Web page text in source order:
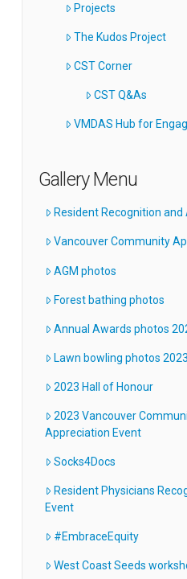
Projects
The Kudos Project
CST Corner
CST Q&As
VMDAS Hub for
Gallery Menu
Resident Recognition
Vancouver Community
AGM photos
Forest bathing photos
Annual Awards photos
Lawn bowling photos 2023
2023 Hall of Honour
2023 Vancouver
Appreciation Event
Socks4Docs
Resident Physicians
Event
#EmbraceEquity
West Coast Seeds